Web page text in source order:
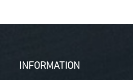
INFORMATION